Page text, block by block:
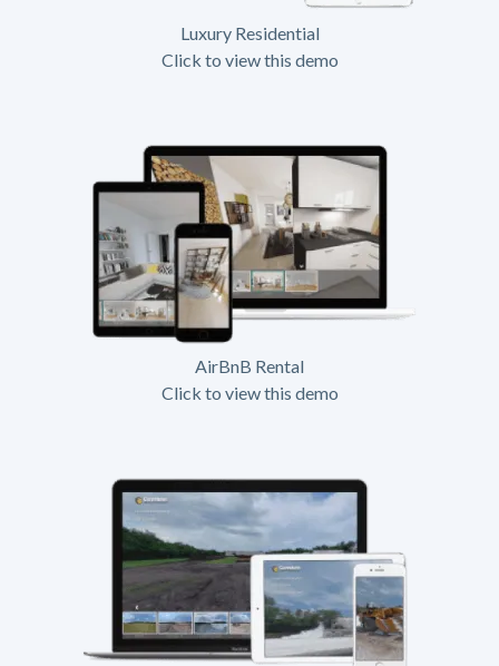
Luxury Residential
Click to view this demo
AirBnB Rental
Click to view this demo